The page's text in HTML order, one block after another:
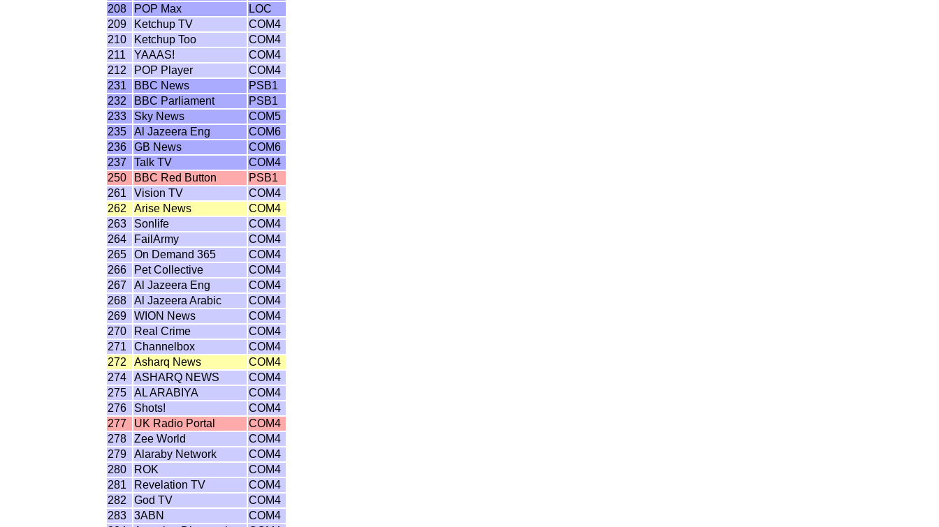
208
POP Max
LOC
209
Ketchup TV
COM4
210
Ketchup Too
COM4
211
YAAAS!
COM4
212
POP Player
COM4
231
BBC News
PSB1
232
BBC Parliament
PSB1
233
Sky News
COM5
235
Al Jazeera Eng
COM6
236
GB News
COM6
237
Talk TV
COM4
250
BBC Red Button
PSB1
261
Vision TV
COM4
262
Arise News
COM4
263
Sonlife
COM4
264
FailArmy
COM4
265
On Demand 365
COM4
266
Pet Collective
COM4
267
Al Jazeera Eng
COM4
268
Al Jazeera Arabic
COM4
269
WION News
COM4
270
Real Crime
COM4
271
Channelbox
COM4
272
Asharq News
COM4
274
ASHARQ NEWS
COM4
275
AL ARABIYA
COM4
276
Shots!
COM4
277
UK Radio Portal
COM4
278
Zee World
COM4
279
Alaraby Network
COM4
280
ROK
COM4
281
Revelation TV
COM4
282
God TV
COM4
283
3ABN
COM4